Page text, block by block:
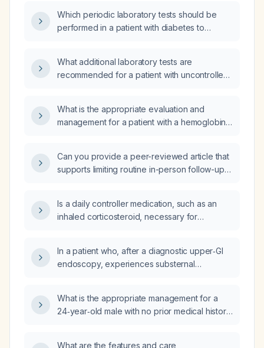
Which periodic laboratory tests should be
performed in a patient with diabetes to
complete blood count, liver function, and
vitamin B12 status?
What additional laboratory tests are
recommended for a patient with uncontrolled
What is the appropriate evaluation and
management for a patient with a hemoglobin
Can you provide a peer-reviewed article that
supports limiting routine in-person follow-up
such as telehealth?
Is a daily controller medication, such as an
inhaled corticosteroid, necessary for
In a patient who, after a diagnostic upper‑GI
endoscopy, experiences substernal
should transient vagal‑mediated
dysautonomia be managed, including the role
What is the appropriate management for a
24‑year‑old male with no prior medical history
What are the features and care